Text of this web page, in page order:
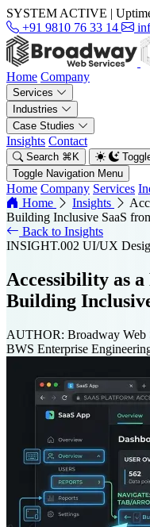
SYSTEM ACTIVE |
+91 9810 76 33 14
Home Company
Services
Industries
Case Studies
Insights Contact
Search ⌘ K
Toggle Navigation Menu
Home Company Services
Home
Insights
Building Inclusive SaaS
Back to Insights
INSIGHT.002 UI/UX
Accessibility as
Building
AUTHOR: Broadway Web
BWS Enterprise